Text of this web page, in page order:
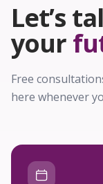
Let’s
your
Free
here whenever